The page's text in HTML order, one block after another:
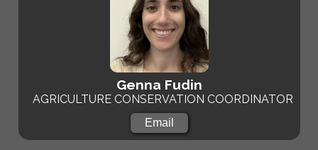
Genna Fudin
AGRICULTURE CONSERVATION COORDINATOR
Email